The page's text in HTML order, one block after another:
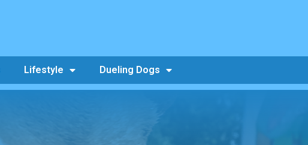
Lifestyle Dueling Dogs